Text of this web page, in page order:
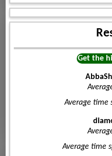
Get the
Average time
Average time